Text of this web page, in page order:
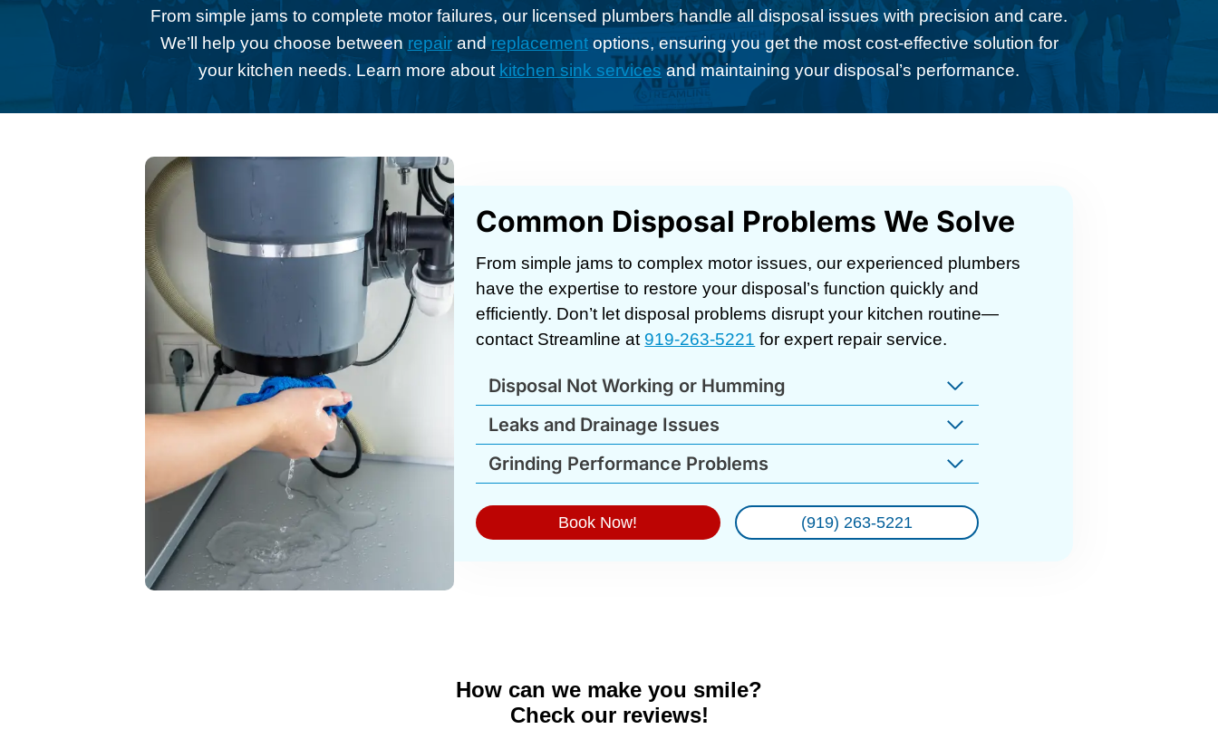
From simple jams to complete motor failures, our licensed plumbers handle all disposal issues with precision and care.
We’ll help you choose between repairandreplacementoptions, ensuring you get the most cost-effective solution for
your kitchen needs. Learn more about kitchen sink servicesand maintaining your disposal’s performance.
Common Disposal Problems We Solve
From simple jams to complex motor issues, our experienced plumbers
have the expertise to restore your disposal’s function quickly and
efficiently. Don’t let disposal problems disrupt your kitchen routine—
contact Streamline at 919-263-5221 for expert repair service.
Disposal Not Working or Humming
Leaks and Drainage Issues
Grinding Performance Problems
Book Now! (919) 263-5221
How can we make you smile?
Check our reviews!